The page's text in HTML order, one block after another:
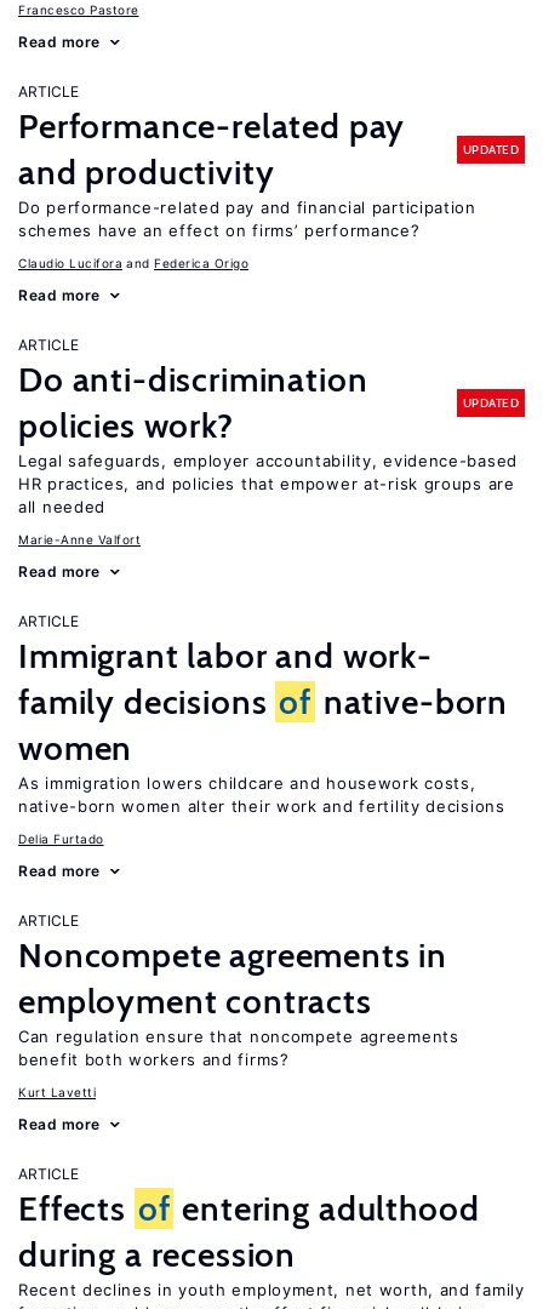
Francesco Pastore
Read more
ARTICLE
Performance-related pay
and productivity
UPDATED
Do performance-related pay and financial participation
schemes have an effect on firms’ performance?
Claudio Lucifora Federica Origo
Read more
ARTICLE
Do anti-discrimination
policies work?
UPDATED
Legal safeguards, employer accountability, evidence-based
HR practices, and policies that empower at-risk groups are
all needed
Marie-Anne Valfort
Read more
ARTICLE
Immigrant labor and work-
family decisions of native-born
women
As immigration lowers childcare and housework costs,
native-born women alter their work and fertility decisions
Delia Furtado
Read more
ARTICLE
Noncompete agreements in
employment contracts
Can regulation ensure that noncompete agreements
benefit both workers and firms?
Kurt Lavetti
Read more
ARTICLE
Effects of entering adulthood
during a recession
Recent declines in youth employment, net worth, and family